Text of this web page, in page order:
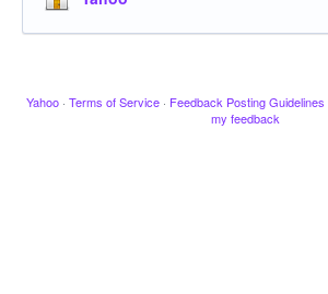
Yahoo · Terms of Service · Feedback Posting Guidelines
my feedback